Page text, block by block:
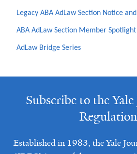
Legacy ABA AdLaw Section Notice
ABA AdLaw Section Member Spotlight
AdLaw Bridge Series
Subscribe to the
Regulation
Established in 1983, the Yale